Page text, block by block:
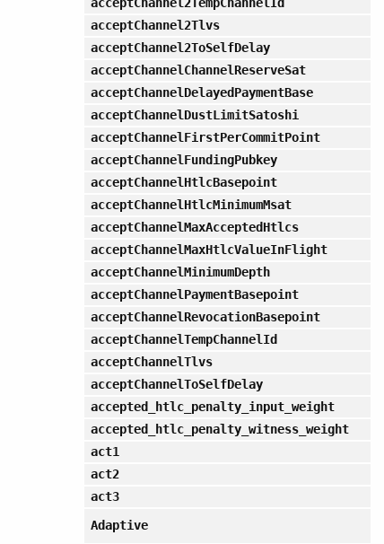
acceptChannel2TempChannelId
acceptChannel2Tlvs
acceptChannel2ToSelfDelay
acceptChannelChannelReserveSat
acceptChannelDelayedPaymentBase
acceptChannelDustLimitSatoshi
acceptChannelFirstPerCommitPoint
acceptChannelFundingPubkey
acceptChannelHtlcBasepoint
acceptChannelHtlcMinimumMsat
acceptChannelMaxAcceptedHtlcs
acceptChannelMaxHtlcValueInFlight
acceptChannelMinimumDepth
acceptChannelPaymentBasepoint
acceptChannelRevocationBasepoint
acceptChannelTempChannelId
acceptChannelTlvs
acceptChannelToSelfDelay
accepted_htlc_penalty_input_weight
accepted_htlc_penalty_witness_weight
act1
act2
act3
Adaptive